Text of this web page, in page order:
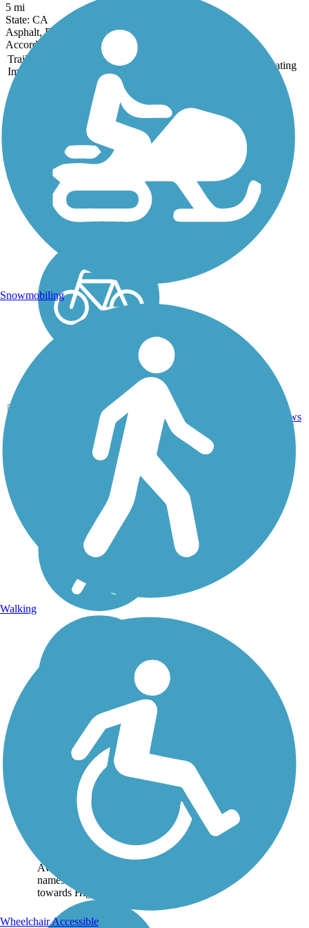
5 mi
State: CA
Asphalt, Dirt
Accordion
Trail
Image
Rating
Clovis Old Town
The Clovis Old Town Trail
runs for 5.9 miles between
N Willow Ave and Clovis
Ave. north of E. Shields
Ave. in Clovis. The paved
trail is optimal for joggers,
walkers, cyclists and travels
CA
reviews
Enterprise Canal
The Enterprise Canal Trail
is the less crowded sibling
to Clovis' Dry Creek Trail.
Beginning from the west
end near Sunnyside
Avenue, the trail follows its
namesake channel southeast
towards Highway...
Snowmobiling
Walking
Wheelchair Accessible